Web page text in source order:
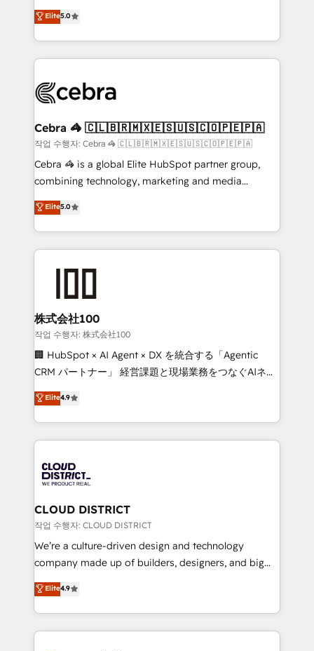
SOC 2 Type II and ISO 27001 certified, reinforcing
our commitment to data security and compliance. At
OneMetric, we help revenue teams focus on the
OneMetric that matters most: revenue.
house team of certified CRM architects, experts,
developers, designers, and marketers handles all
aspects of your HubSpot. ✨ 400+ global clients ✨
100+ seamless migrations from 15+ different CRMs
implementations, and 5,000+ pages ✨ CS: Clients
CS: 245% organic growth & +751% new visitors for a
full-funnel HubSpot project ✨ CS: 415% conversion
boost with a new HubSpot site Recognized leaders:
🏆 HubSpot Platform Migration Impact Award 🏆
Inbound Campaign of the Year 🏆 Gold AVA Digital
Award for Best Website 🌟 Accreditations: CRM
Elite5.0
Cebra 🦓 🇨🇱🇧🇷🇲🇽🇪🇸🇺🇸🇨🇴🇵🇪🇵🇦
작업 수행자: Cebra 🦓 🇨🇱🇧🇷🇲🇽🇪🇸🇺🇸🇨🇴🇵🇪🇵🇦
Cebra 🦓 is a global Elite HubSpot partner group,
combining technology, marketing and media
expertise across Latin America and Southern
Europe, with teams across 7 countries. Born in Chile,
we combine local insight with international reach to
help businesses grow through technology, creativity,
end solutions that integrate CRM, AI automation,
inbound and loop marketing, content, and digital
creativity. Our multicultural team works in Spanish,
Portuguese, and English to design scalable strategies
that drive measurable growth. 🌎 Highlights: • 10+
Platform Migration Excellence. • Top 3 Partner of the
Year LATAM 2022, 2023, 2024, 2025. • Partner of the
business with HubSpot? Let Cebra’s experts help
you grow faster, smarter, and with impact.
Elite5.0
株式会社100
작업 수행자: 株式会社100
🏢 HubSpot × AI Agent × DX を統合する「Agentic
CRM パートナー」 経営課題と現場業務をつなぐAIネイ
ティブ・エージェンシーとして、HubSpot Eliteの実装
力で顧客フロント業務を再設計します。 💡 100inc は何
をする会社か？ HubSpotを共通基盤に、AIエージェン
トを組み込んだ顧客フロント業務（マーケティング・営
ィブ・エージェンシーです。事業部・グループ会社・部
門が分立する組織で、データと業務プロセスのサイロ化
を、CRMを軸とした全社共通基盤に再構築します。意
思決定者・PMO・現場担当者に並走します。 1️⃣
HubSpot導入・活用支援 顧客データの一元化から、
GTMの見える化・自動化まで。全Hub統合運用、デー
2️⃣ AIエージェント組織構築 営業・マーケティング業務
の一部をAIが自律実行する組織への移行を設計・実装。
Elite4.9
CLOUD DISTRICT
작업 수행자: CLOUD DISTRICT
We’re a culture-driven design and technology
company made up of builders, designers, and big
thinkers. We blend strategy, design, and
development—always fueled by curiosity—to turn
ideas, opportunities, and challenges into meaningful
experiences. To us, technology is more than just
Elite4.9